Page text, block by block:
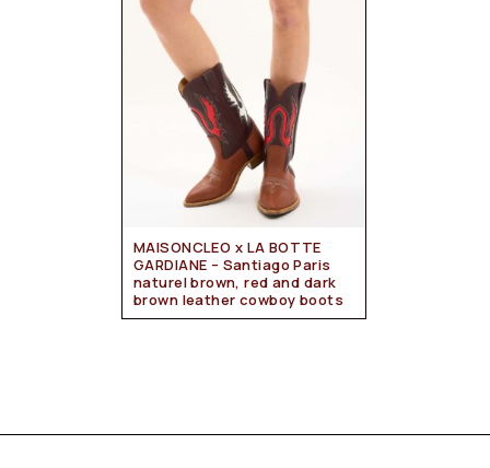
MAISONCLEO x LA BOTTE
GARDIANE – Santiago Paris
naturel brown, red and dark
brown leather cowboy boots